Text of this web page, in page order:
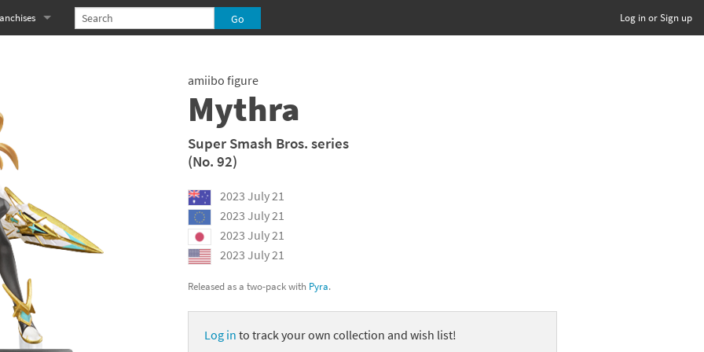
Log in or Sign up
Kazooie franchise
franchise
franchise
franchise
Robo! franchise
Souls franchise
franchise
amiibo figure
Mythra
Super Smash Bros. series
(No. 92)
2023 July 21
2023 July 21
2023 July 21
2023 July 21
Released as a two-pack with Pyra.
Log in to track your own collection and wish list!